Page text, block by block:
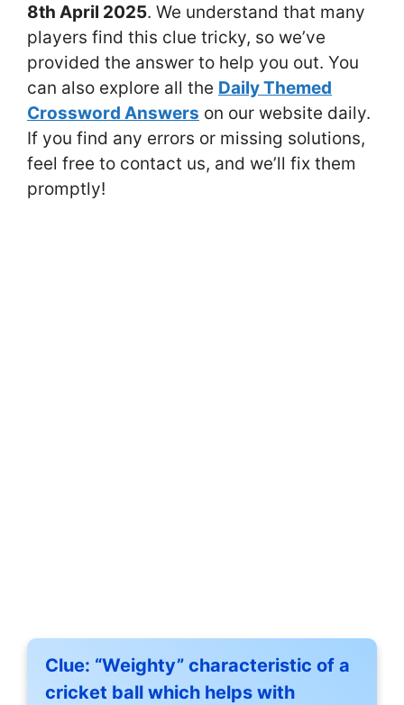
8th April 2025. We understand that many
players find this clue tricky, so we’ve
provided the answer to help you out. You
can also explore all the Daily Themed
Crossword Answers on our website daily.
If you find any errors or missing solutions,
feel free to contact us, and we’ll fix them
promptly!
Clue: “Weighty” characteristic of a
cricket ball which helps with